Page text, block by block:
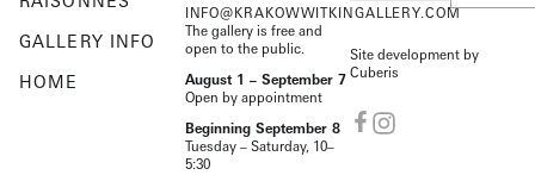
GALLERY INFO
HOME
INFO@KRAKOWWITKINGALLERY.COM
The gallery is free and
open to the public.
August 1 – September 7
Open by appointment
Beginning September 8
Tuesday – Saturday, 10–
5:30
Site development by
Cuberis